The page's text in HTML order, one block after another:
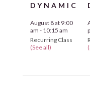
DYNAMIC
August 8 at 9:00
am - 10:15 am
Recurring Class
(See all)